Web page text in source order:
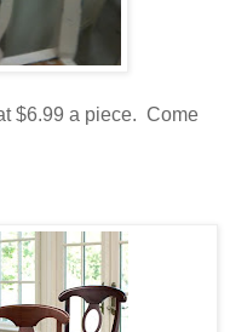
$6.99 a piece. Come